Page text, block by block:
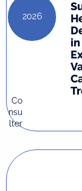
2026
in
Co
nsu
lter